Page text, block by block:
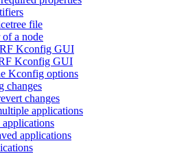
file
a node
Kconfig GUI
Kconfig GUI
Kconfig options
changes
changes
applications
applications